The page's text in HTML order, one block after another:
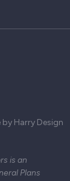
by Harry Design
is an
Plans